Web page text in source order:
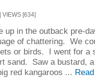
VIEWS [634]
up in the outback pre-
of chattering. We
or birds. I went for a
sand. Saw a bustard,
red kangaroos ...